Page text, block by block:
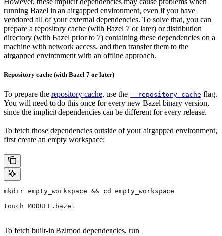
running Bazel in an airgapped environment, even if you have
vendored all of your external dependencies. To solve that, you can
prepare a repository cache (with Bazel 7 or later) or distribution
directory (with Bazel prior to 7) containing these dependencies on a
machine with network access, and then transfer them to the
airgapped environment with an offline approach.
Repository cache (with Bazel 7 or later)
To prepare the repository cache, use the --repository_cache flag.
You will need to do this once for every new Bazel binary version,
since the implicit dependencies can be different for every release.
To fetch those dependencies outside of your airgapped environment,
first create an empty workspace:
mkdir empty_workspace && cd empty_workspace
touch MODULE.bazel
To fetch built-in Bzlmod dependencies, run